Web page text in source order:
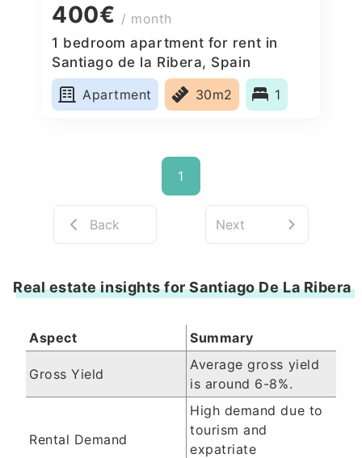
400€ / month
1 bedroom apartment for rent in
Santiago de la Ribera, Spain
Apartment
30m2 1
1
Back Next
Real estate insights for Santiago De La Ribera
Aspect Summary
Gross Yield
Average gross yield
is around 6-8%.
Rental Demand
High demand due to
tourism and
expatriate